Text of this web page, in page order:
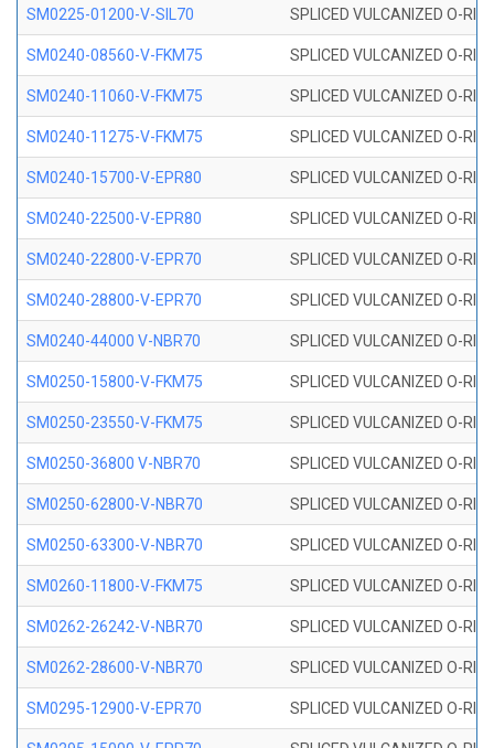
SM0225-01200-V-SIL70 SPLICED VULCANIZED O-
SM0240-08560-V-FKM75 SPLICED VULCANIZED O-
SM0240-11060-V-FKM75 SPLICED VULCANIZED O-
SM0240-11275-V-FKM75 SPLICED VULCANIZED O-
SM0240-15700-V-EPR80 SPLICED VULCANIZED O-
SM0240-22500-V-EPR80 SPLICED VULCANIZED O-
SM0240-22800-V-EPR70 SPLICED VULCANIZED O-
SM0240-28800-V-EPR70 SPLICED VULCANIZED O-
SM0240-44000 V-NBR70 SPLICED VULCANIZED O-
SM0250-15800-V-FKM75 SPLICED VULCANIZED O-
SM0250-23550-V-FKM75 SPLICED VULCANIZED O-
SM0250-36800 V-NBR70 SPLICED VULCANIZED O-
SM0250-62800-V-NBR70 SPLICED VULCANIZED O-
SM0250-63300-V-NBR70 SPLICED VULCANIZED O-
SM0260-11800-V-FKM75 SPLICED VULCANIZED O-
SM0262-26242-V-NBR70 SPLICED VULCANIZED O-
SM0262-28600-V-NBR70 SPLICED VULCANIZED O-
SM0295-12900-V-EPR70 SPLICED VULCANIZED O-